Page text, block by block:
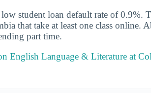
student loan default rate of 0.9%.
that take at least one class online.
part time.
English Language & Literature at